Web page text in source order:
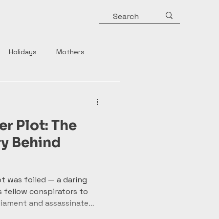
Holidays Mothers
Rulers Horror
Plot: The
Behind
was foiled — a daring
fellow conspirators to
and assassinate